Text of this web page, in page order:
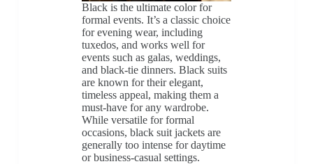
Black is the ultimate color for
formal events. It’s a classic choice
for evening wear, including
tuxedos, and works well for
events such as galas, weddings,
and black-tie dinners. Black suits
are known for their elegant,
timeless appeal, making them a
must-have for any wardrobe.
While versatile for formal
occasions, black suit jackets are
generally too intense for daytime
or business-casual settings.